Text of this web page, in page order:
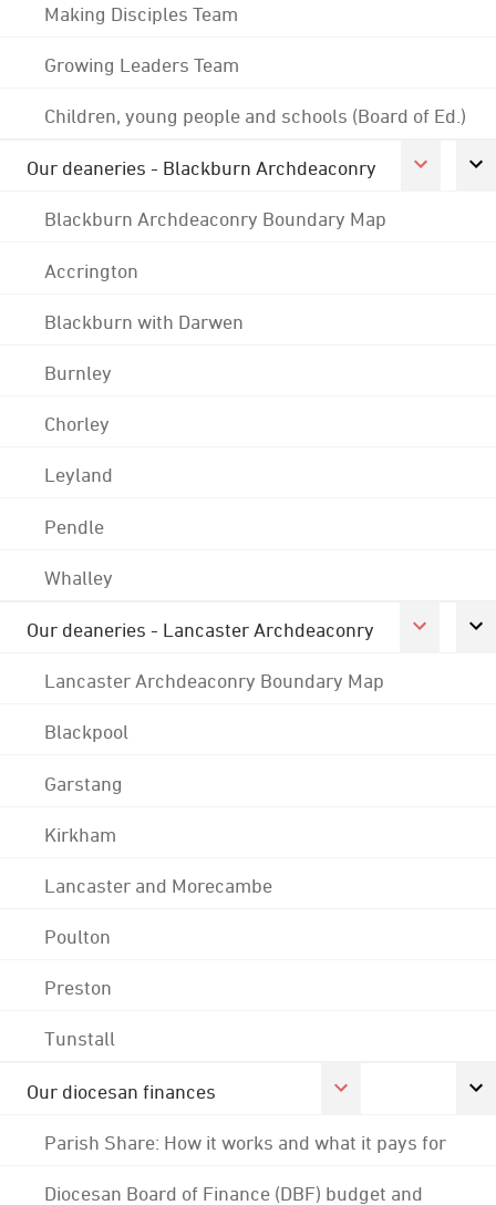
Making Disciples Team
Growing Leaders Team
Children, young people and schools (Board of Ed.)
Our deaneries - Blackburn Archdeaconry
Blackburn Archdeaconry Boundary Map
Accrington
Blackburn with Darwen
Burnley
Chorley
Leyland
Pendle
Whalley
Our deaneries - Lancaster Archdeaconry
Lancaster Archdeaconry Boundary Map
Blackpool
Garstang
Kirkham
Lancaster and Morecambe
Poulton
Preston
Tunstall
Our diocesan finances
Parish Share: How it works and what it pays for
Diocesan Board of Finance (DBF) budget and